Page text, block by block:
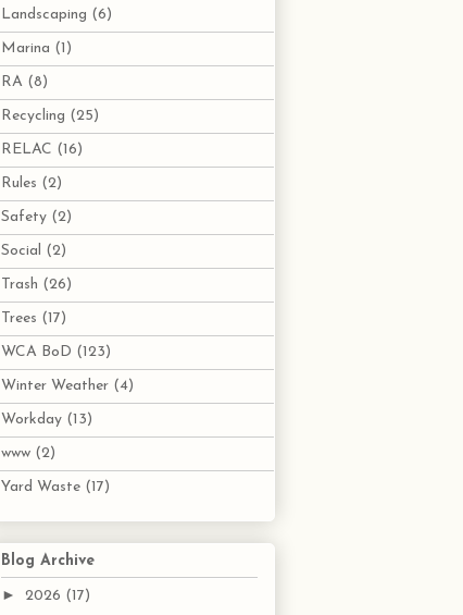
Landscaping (6)
Marina (1)
RA (8)
Recycling (25)
RELAC (16)
Rules (2)
Safety (2)
Social (2)
Trash (26)
Trees (17)
WCA BoD (123)
Winter Weather (4)
Workday (13)
www (2)
Yard Waste (17)
Blog Archive
► 2026 (17)